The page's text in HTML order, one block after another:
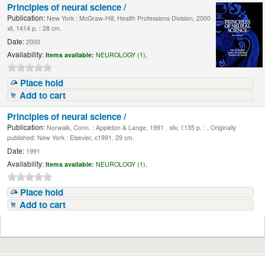
Principles of neural science /
Publication: New York : McGraw-Hill, Health Professions Division, 2000 .
xli, 1414 p. : 28 cm.
Date: 2000
Availability: Items available: NEUROLOGY (1),
Place hold
Add to cart
Principles of neural science /
Publication: Norwalk, Conn. : Appleton & Lange, 1991 . xliv, 1135 p. : , Originally
published: New York : Elsevier, c1991. 29 cm.
Date: 1991
Availability: Items available: NEUROLOGY (1),
Place hold
Add to cart